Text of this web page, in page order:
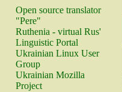
Open source translator
"Pere"
Ruthenia - virtual Rus'
Linguistic Portal
Ukrainian Linux User
Group
Ukrainian Mozilla
Project